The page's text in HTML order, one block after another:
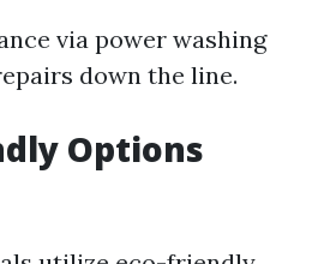
via power washing
down the line.
Options